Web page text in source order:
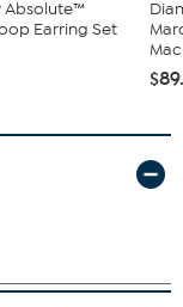
Absolute™
Earring Set